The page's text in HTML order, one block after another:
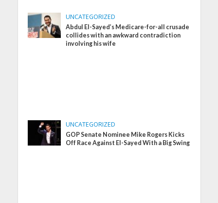
UNCATEGORIZED
Abdul El-Sayed’s Medicare-for-all crusade
collides with an awkward contradiction
involving his wife
UNCATEGORIZED
GOP Senate Nominee Mike Rogers Kicks
Off Race Against El-Sayed With a Big Swing